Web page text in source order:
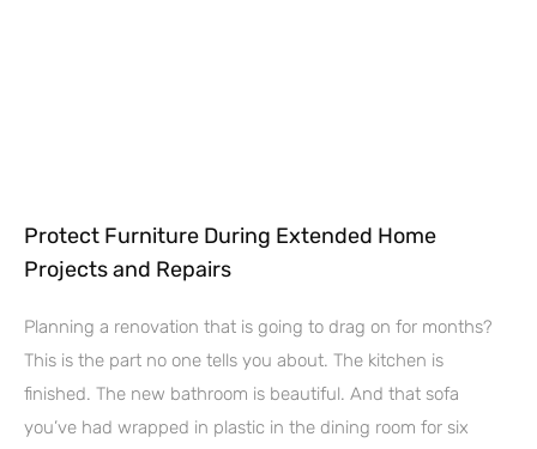
Protect Furniture During Extended Home
Projects and Repairs
Planning a renovation that is going to drag on for months?
This is the part no one tells you about. The kitchen is
finished. The new bathroom is beautiful. And that sofa
you’ve had wrapped in plastic in the dining room for six